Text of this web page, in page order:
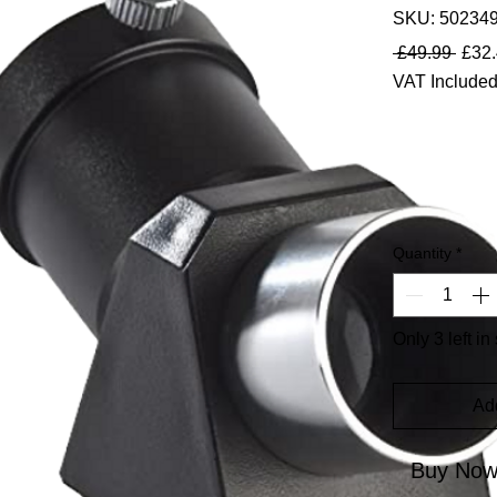
SKU:
£49.99
VAT Included
Quantity *
Only 3 left in
Buy Now